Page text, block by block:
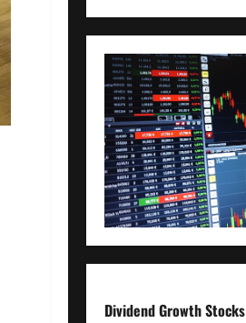
Dividend Growth Stocks